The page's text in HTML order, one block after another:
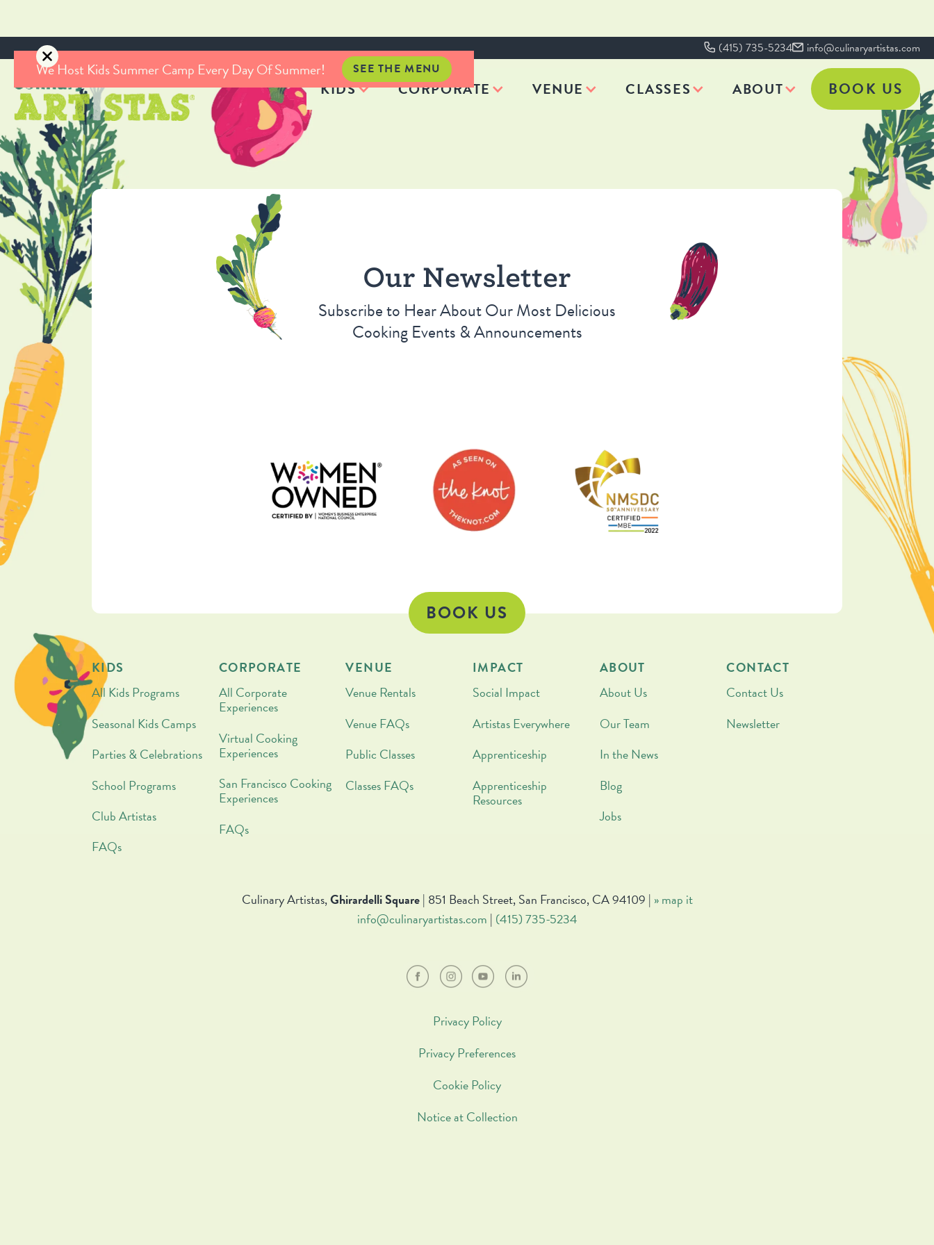
We Host Kids Summer Camp Every Day Of Summer! SEE THE MENU
(415) 735-5234 info@culinaryartistas.com
KIDS CORPORATE VENUE CLASSES ABOUT BOOK US
Our Newsletter
Subscribe to Hear About Our Most Delicious
Cooking Events & Announcements
BOOK US
KIDS
All Kids Programs
Seasonal Kids Camps
Parties & Celebrations
School Programs
Club Artistas
FAQs
CORPORATE
All Corporate
Experiences
Virtual Cooking
Experiences
San Francisco Cooking
Experiences
FAQs
VENUE
Venue Rentals
Venue FAQs
Public Classes
Classes FAQs
IMPACT
Social Impact
Artistas Everywhere
Apprenticeship
Apprenticeship
Resources
ABOUT
About Us
Our Team
In the News
Blog
Jobs
CONTACT
Contact Us
Newsletter
Culinary Artistas,Ghirardelli Square| 851 Beach Street, San Francisco, CA 94109 | » map it
info@culinaryartistas.com | (415) 735-5234
Privacy Policy
Privacy Preferences
Cookie Policy
Notice at Collection